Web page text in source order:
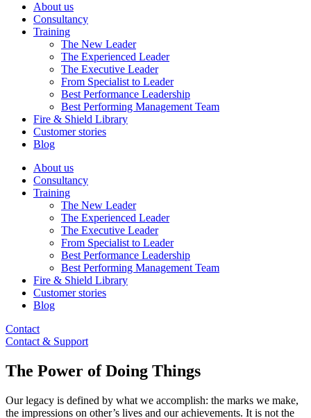
About us
Consultancy
Training
The New Leader
The Experienced Leader
The Executive Leader
From Specialist to Leader
Best Performance Leadership
Best Performing Management Team
Fire & Shield Library
Customer stories
Blog
About us
Consultancy
Training
The New Leader
The Experienced Leader
The Executive Leader
From Specialist to Leader
Best Performance Leadership
Best Performing Management Team
Fire & Shield Library
Customer stories
Blog
Contact
Contact & Support
The Power of Doing Things
Our legacy is defined by what we accomplish: the marks we make,
the impressions on other’s lives and our achievements. It is not the